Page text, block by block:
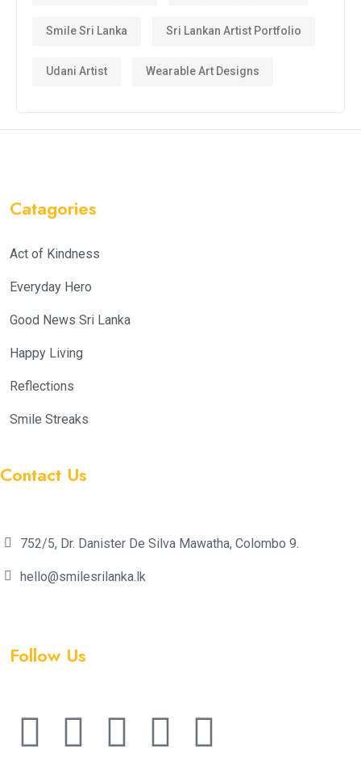
Smile Sri Lanka Sri Lankan Artist Portfolio
Udani Artist Wearable Art Designs
Catagories
Act of Kindness
Everyday Hero
Good News Sri Lanka
Happy Living
Reflections
Smile Streaks
Contact Us
752/5, Dr. Danister De Silva Mawatha, Colombo 9.
hello@smilesrilanka.lk
Follow Us